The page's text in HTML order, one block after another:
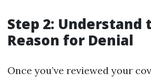
Step 2: Understand
Reason for Denial
Once you’ve reviewed your